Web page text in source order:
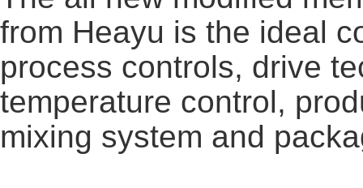
from Heayu is the ideal
process controls, drive
temperature control,
mixing system and